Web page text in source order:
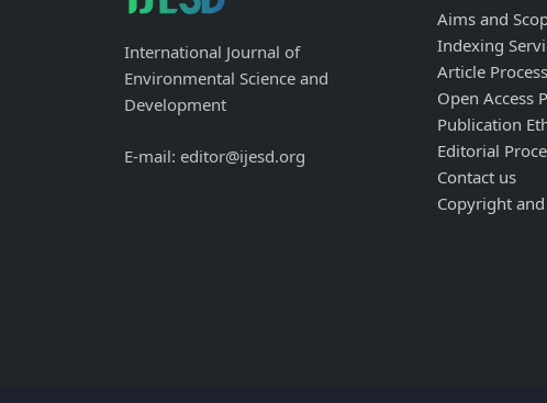
International Journal of
Environmental Science and
Development
E-mail: editor@ijesd.org
Aims and
Indexing
Article
Open Access
Publication
Editorial
Contact us
Copyright